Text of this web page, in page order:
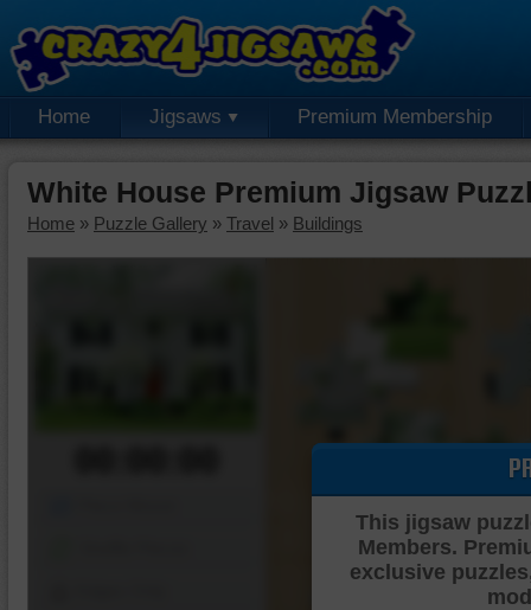
Home Jigsaws Premium Membership
White House Premium Jigsaw
Home » Puzzle Gallery » Travel » Buildings
This jigsaw
Members.
exclusive